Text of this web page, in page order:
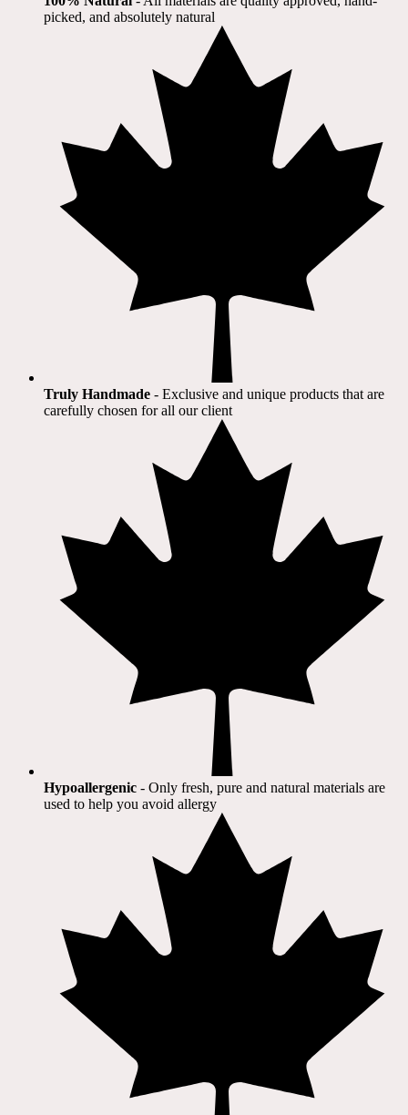
picked, and absolutely natural
Truly Handmade - Exclusive and unique products that are
carefully chosen for all our client​
Hypoallergenic - Only fresh, pure and natural materials are
used to help you avoid allergy​